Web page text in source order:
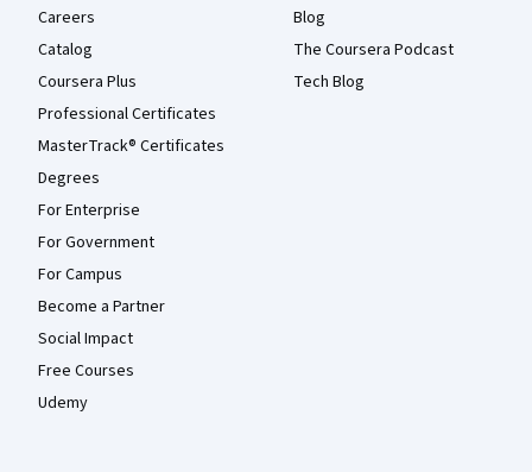
Careers
Catalog
Coursera Plus
Professional Certificates
MasterTrack® Certificates
Degrees
For Enterprise
For Government
For Campus
Become a Partner
Social Impact
Free Courses
Udemy
Blog
The Coursera Podcast
Tech Blog